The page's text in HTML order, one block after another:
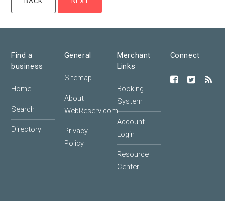
Find a
business
Home
Search
Directory
General
Sitemap
About
WebReserv.com
Privacy
Policy
Merchant
Links
Booking
System
Account
Login
Resource
Center
Connect